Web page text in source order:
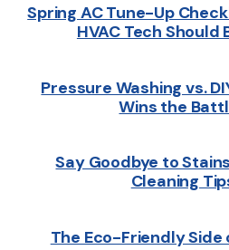
Spring AC Tune-Up
HVAC Tech Should
Pressure Washing vs.
Wins the
Say Goodbye to
Cleaning
The Eco-Friendly Side